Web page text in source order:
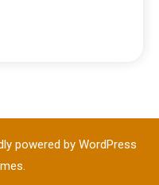
powered by WordPress